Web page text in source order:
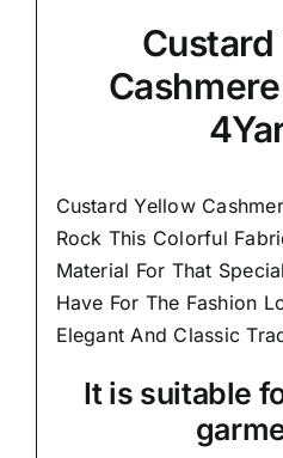
Custard Yellow
Rock This Colorful
Material For That
Have For The Fashion
Elegant And Classic
It is suitable